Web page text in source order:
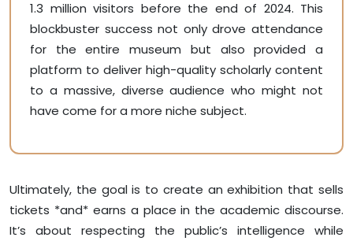
1.3 million visitors before the end of 2024. This
blockbuster success not only drove attendance
for the entire museum but also provided a
platform to deliver high-quality scholarly content
to a massive, diverse audience who might not
have come for a more niche subject.
Ultimately, the goal is to create an exhibition that sells
tickets *and* earns a place in the academic discourse.
It’s about respecting the public’s intelligence while